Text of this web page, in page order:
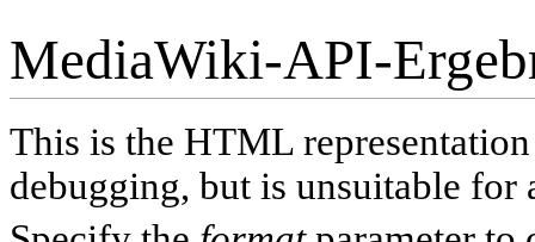
MediaWiki-API-
This is the HTML
debugging, but is unsuitable for